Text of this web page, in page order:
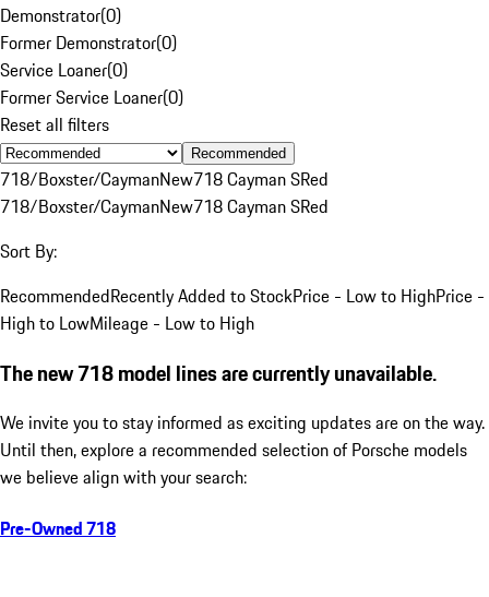
Demonstrator(0)
Former Demonstrator(0)
Service Loaner(0)
Former Service Loaner(0)
Reset all filters
Recommended
718/Boxster/CaymanNew718 Cayman SRed
718/Boxster/CaymanNew718 Cayman SRed
Sort By:
RecommendedRecently Added to StockPrice - Low to HighPrice -
High to LowMileage - Low to High
The new 718 model lines are currently unavailable.
We invite you to stay informed as exciting updates are on the way.
Until then, explore a recommended selection of Porsche models
we believe align with your search:
Pre-Owned 718